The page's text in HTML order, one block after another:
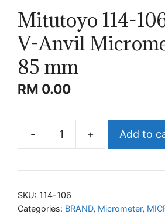
Mitutoyo 114-
V-Anvil
85 mm
RM 0.00
-
Mitutoyo
106
Flute
+ Add to
SKU: 114-106
Categories: BRAND, Micrometer,